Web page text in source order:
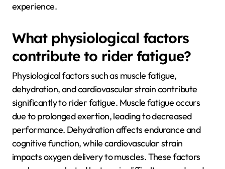
experience.
What physiological factors
contribute to rider fatigue?
Physiological factors such as muscle fatigue,
dehydration, and cardiovascular strain contribute
significantly to rider fatigue. Muscle fatigue occurs
due to prolonged exertion, leading to decreased
performance. Dehydration affects endurance and
cognitive function, while cardiovascular strain
impacts oxygen delivery to muscles. These factors